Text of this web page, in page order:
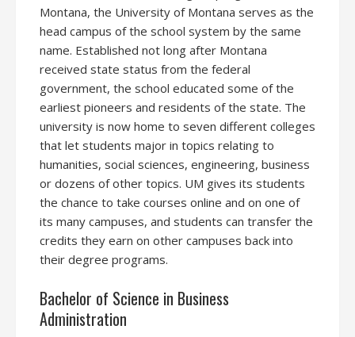
Montana, the University of Montana serves as the
head campus of the school system by the same
name. Established not long after Montana
received state status from the federal
government, the school educated some of the
earliest pioneers and residents of the state. The
university is now home to seven different colleges
that let students major in topics relating to
humanities, social sciences, engineering, business
or dozens of other topics. UM gives its students
the chance to take courses online and on one of
its many campuses, and students can transfer the
credits they earn on other campuses back into
their degree programs.
Bachelor of Science in Business
Administration